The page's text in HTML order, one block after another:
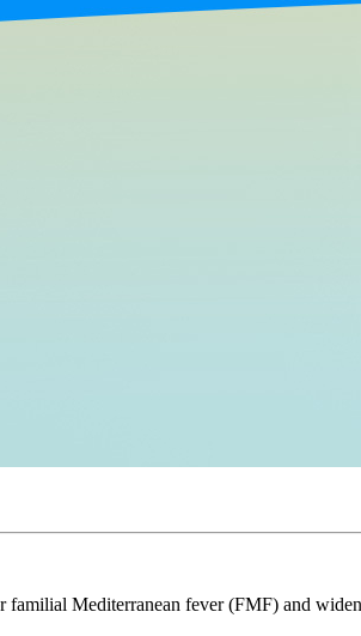
Mediterranean fever (FMF) and